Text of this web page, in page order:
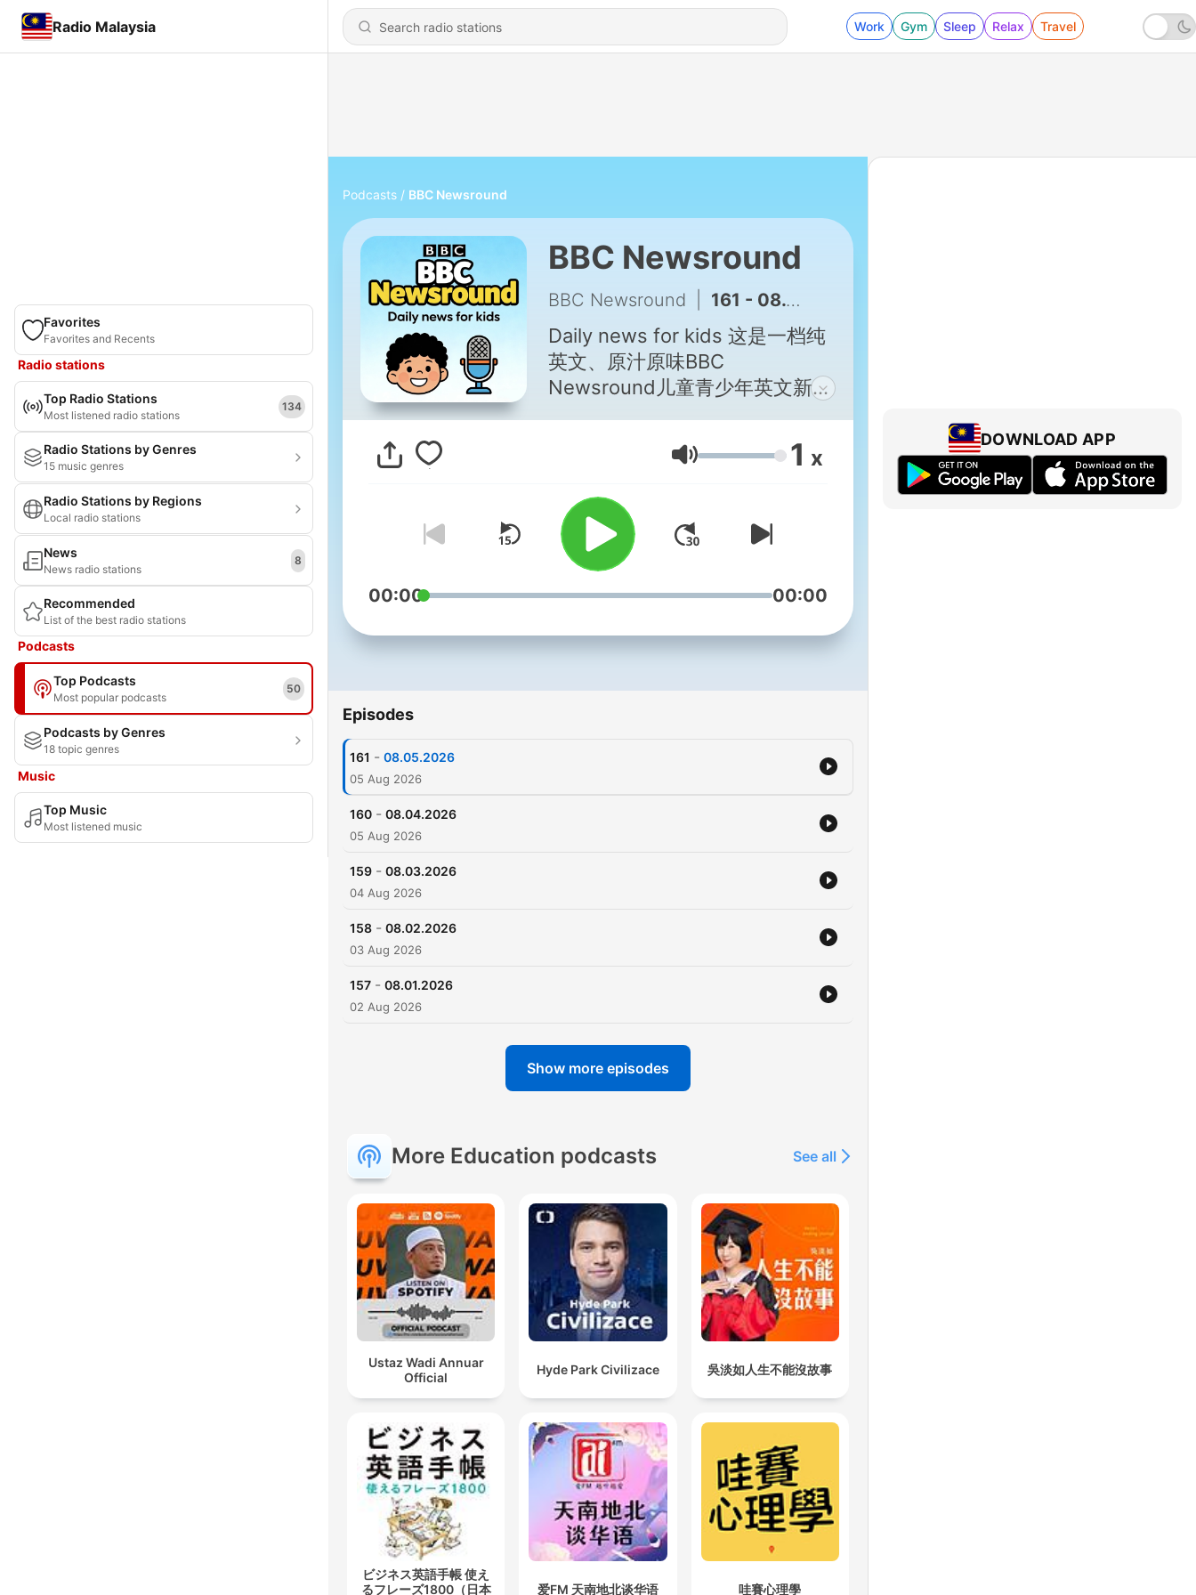
Radio Malaysia Work Gym Sleep Relax Travel
Favorites
Favorites and Recents
Radio stations
Top Radio Stations
Most listened radio stations
134
Radio Stations by Genres
15 music genres
Radio Stations by Regions
Local radio stations
News
News radio stations
8
Recommended
List of the best radio stations
Podcasts
Top Podcasts
Most popular podcasts
50
Podcasts by Genres
18 topic genres
Music
Top Music
Most listened music
Podcasts BBC Newsround
BBC Newsround
BBC Newsround 161 - 08.05.2026
Daily news for kids 这是一档纯
英文、原汁原味BBC
Newsround儿童青少年英文新闻
英式英语，讲解全球新闻、趣味
科普、校园话题与暖心故事，适
解世界。定期更新，纯正英文输
入，轻松易懂。 如需原版视频
（双语字幕）看联系方式
Volume 1 x
00:00 00:00
Episodes
161 - 08.05.2026
05 Aug 2026
160 - 08.04.2026
05 Aug 2026
159 - 08.03.2026
04 Aug 2026
158 - 08.02.2026
03 Aug 2026
157 - 08.01.2026
02 Aug 2026
Show more episodes
More Education podcasts See all
Ustaz Wadi Annuar
Official
Hyde Park Civilizace 吳淡如人生不能沒故事
ビジネス英語手帳 使え
るフレーズ1800（日本
爱FM 天南地北谈华语 哇賽心理學
DOWNLOAD APP